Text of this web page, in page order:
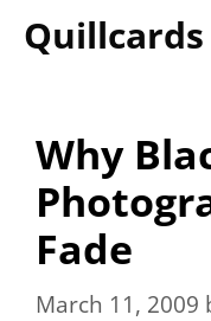
Quillcards
Why
Fade
March 11, 2009